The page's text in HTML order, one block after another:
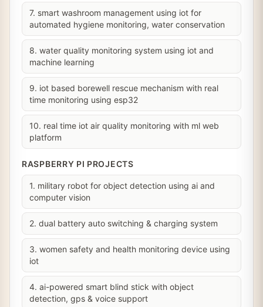
7. smart washroom management using iot for
automated hygiene monitoring, water conservation
8. water quality monitoring system using iot and
machine learning
9. iot based borewell rescue mechanism with real
time monitoring using esp32
10. real time iot air quality monitoring with ml web
platform
RASPBERRY PI PROJECTS
1. military robot for object detection using ai and
computer vision
2. dual battery auto switching & charging system
3. women safety and health monitoring device using
iot
4. ai-powered smart blind stick with object
detection, gps & voice support